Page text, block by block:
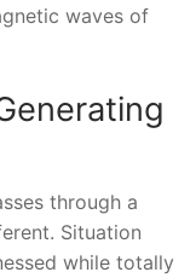
waves of
through a
Situation
while totally